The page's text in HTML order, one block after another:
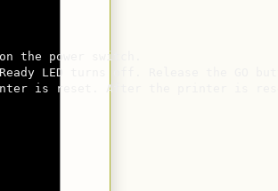
the power switch.
LED turns off. Release the GO
is reset. After the printer is